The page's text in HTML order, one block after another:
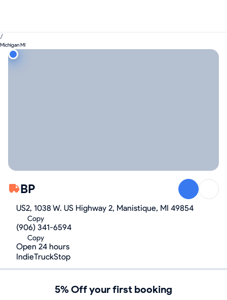
/
Michigan MI
BP
US2, 1038 W. US Highway 2, Manistique, MI 49854
Copy
(906) 341-6594
Copy
Open 24 hours
IndieTruckStop
5% Off your first booking